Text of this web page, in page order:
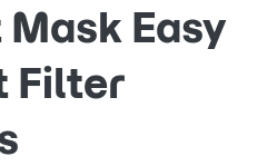
Easy
Filter